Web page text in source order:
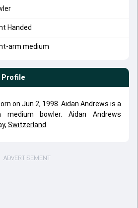
Handed
arm medium
Profile
on Jun 2, 1998. Aidan Andrews is a
medium bowler. Aidan Andrews
, Switzerland
ADVERTISEMENT